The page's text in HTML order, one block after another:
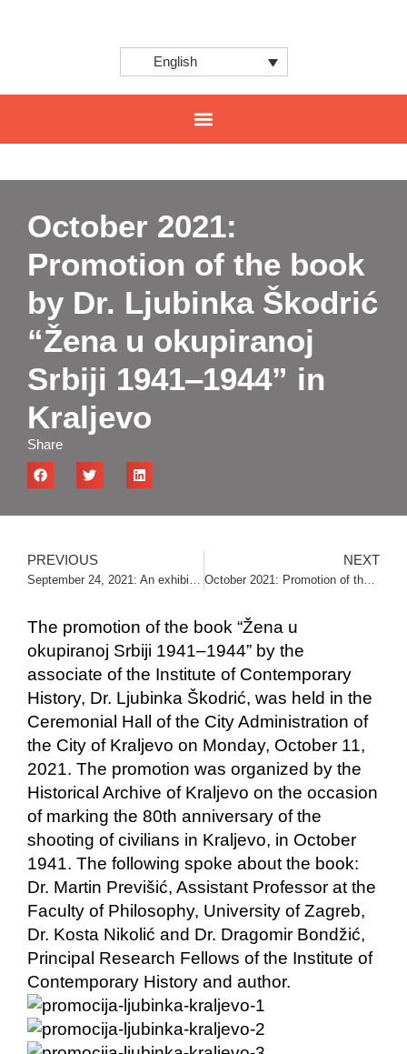
English
October 2021:
Promotion of the book
by Dr. Ljubinka Škodrić
“Žena u okupiranoj
Srbiji 1941‒1944” in
Kraljevo
Share
PREVIOUS
September 24, 2021: An exhibition by Bojan Dimitrijević, an associate of the Institute, was opened in the hall of the National Assembly
NEXT
October 2021: Promotion of the book “Stara Raška pod italijanskom okupacijom 1941‒1943” in Priboj and Nova Varoš
The promotion of the book “Žena u
okupiranoj Srbiji 1941‒1944” by the
associate of the Institute of Contemporary
History, Dr. Ljubinka Škodrić, was held in the
Ceremonial Hall of the City Administration of
the City of Kraljevo on Monday, October 11,
2021. The promotion was organized by the
Historical Archive of Kraljevo on the occasion
of marking the 80th anniversary of the
shooting of civilians in Kraljevo, in October
1941. The following spoke about the book:
Dr. Martin Previšić, Assistant Professor at the
Faculty of Philosophy, University of Zagreb,
Dr. Kosta Nikolić and Dr. Dragomir Bondžić,
Principal Research Fellows of the Institute of
Contemporary History and author.